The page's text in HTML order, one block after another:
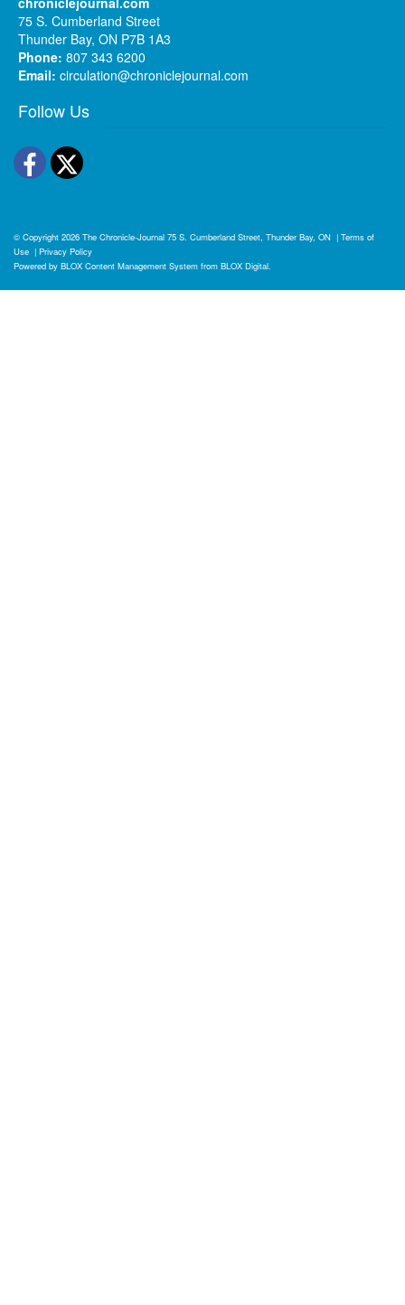
75 S. Cumberland Street
Thunder Bay, ON P7B 1A3
Phone: 807 343 6200
Email: circulation@chroniclejournal.com
Follow Us
Facebook
Twitter
© Copyright 2026 The Chronicle-Journal 75 S. Cumberland Street, Thunder Bay, ON | Terms of
Use | Privacy Policy
Powered by BLOX Content Management System from BLOX Digital